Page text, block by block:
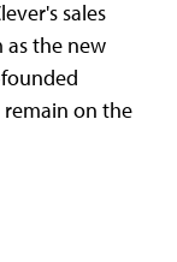
sales
as the new
founded
remain on the